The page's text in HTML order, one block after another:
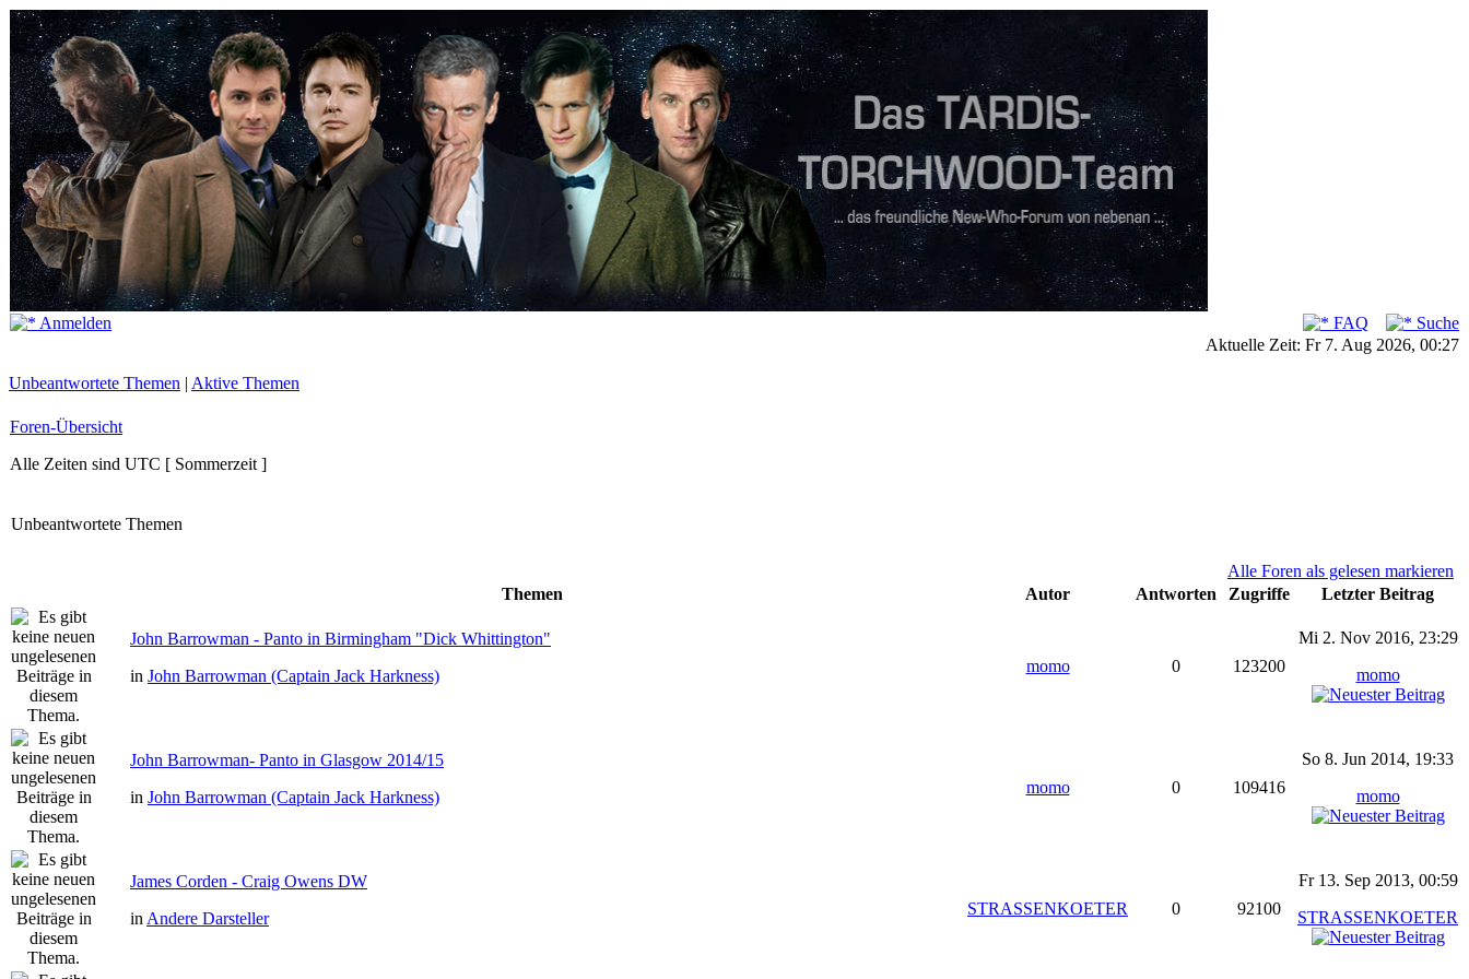
Anmelden FAQ
Suche
Aktuelle Zeit: Fr 7. Aug 2026, 00:27
Unbeantwortete Themen | Aktive Themen
Foren-Übersicht
Alle Zeiten sind UTC [ Sommerzeit ]
Unbeantwortete Themen
Alle Foren als gelesen markieren
Themen
Autor Antworten Zugriffe Letzter Beitrag
John Barrowman - Panto in Birmingham "Dick Whittington"
in John Barrowman (Captain Jack Harkness)
momo 0 123200
Mi 2. Nov 2016, 23:29
momo
John Barrowman- Panto in Glasgow 2014/15
in John Barrowman (Captain Jack Harkness)
momo 0 109416
So 8. Jun 2014, 19:33
momo
James Corden - Craig Owens DW
in Andere Darsteller
STRASSENKOETER 0 92100
Fr 13. Sep 2013, 00:59
STRASSENKOETER